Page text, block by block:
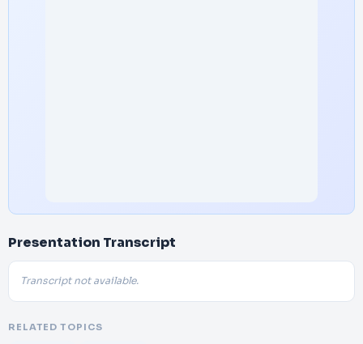
Presentation Transcript
Transcript not available.
RELATED TOPICS